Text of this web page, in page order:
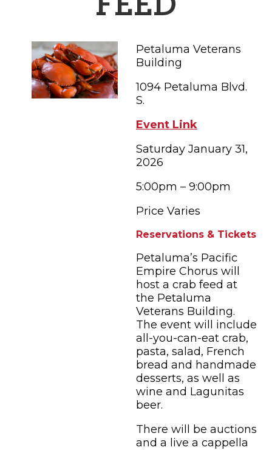
EDUCATIONAL
SUBMIT EVENT
NEWSLETTERS
MEETINGS & WEDDINGS
TRANSPORTATION
RESOURCE LISTS
HOTEL SPECIALS
YOU THOUGHT YOU KNEW PETALUMA
RETRO DINERS
TRAVEL SMART TO PETALUMA
PETALUMA’S HISTORY
Hotels & Lodging
Contact
Petaluma Veterans
Building
1094 Petaluma Blvd.
S.
Event Link
Saturday January 31,
2026
5:00pm – 9:00pm
Price Varies
Reservations & Tickets
Petaluma’s Pacific
Empire Chorus will
host a crab feed at
the Petaluma
Veterans Building.
The event will include
all-you-can-eat crab,
pasta, salad, French
bread and handmade
desserts, as well as
wine and Lagunitas
beer.
There will be auctions
and a live a cappella